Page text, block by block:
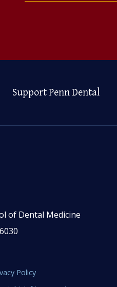
Support Penn Dental
of Dental Medicine
Policy